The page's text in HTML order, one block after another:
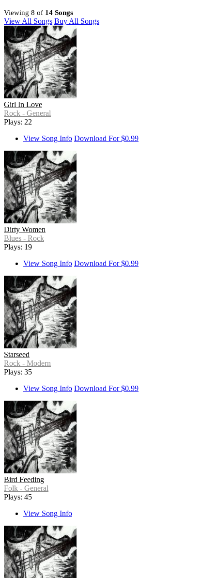
Viewing 8 of 14 Songs
View All Songs Buy All Songs
Girl In Love
Rock - General
Plays: 22
View Song Info Download For $0.99
Dirty Women
Blues - Rock
Plays: 19
View Song Info Download For $0.99
Starseed
Rock - Modern
Plays: 35
View Song Info Download For $0.99
Bird Feeding
Folk - General
Plays: 45
View Song Info